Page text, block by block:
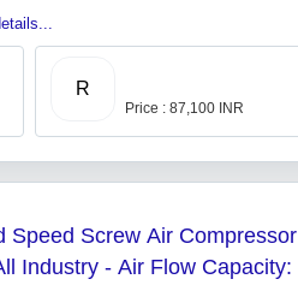
R
Price : 87,100 INR
Speed Screw Air Compressor
Industry - Air Flow Capacity: